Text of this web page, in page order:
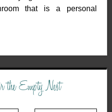
that is a personal
the Empty Nest